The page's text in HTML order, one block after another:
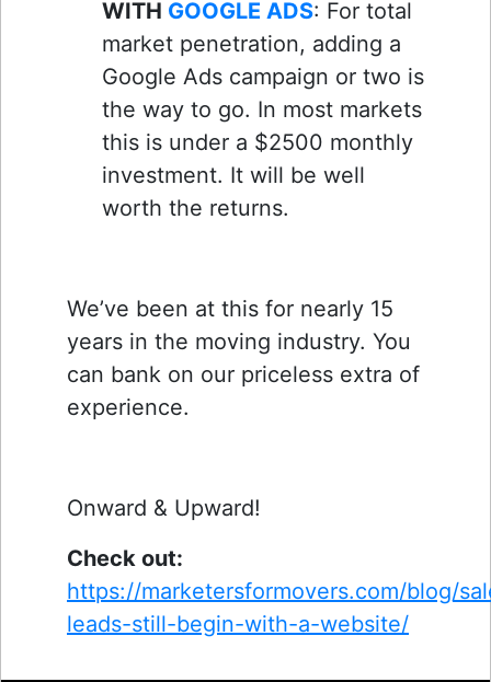
WITH GOOGLE ADS: For total
market penetration, adding a
Google Ads campaign or two is
the way to go. In most markets
this is under a $2500 monthly
investment. It will be well
worth the returns.
We’ve been at this for nearly 15
years in the moving industry. You
can bank on our priceless extra of
experience.
Onward & Upward!
Check out:
https://marketersformovers.com/blog/
leads-still-begin-with-a-website/